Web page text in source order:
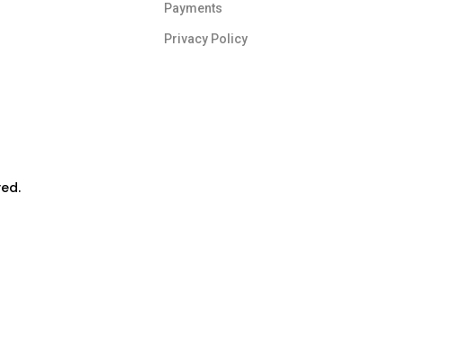
Payments
Privacy Policy